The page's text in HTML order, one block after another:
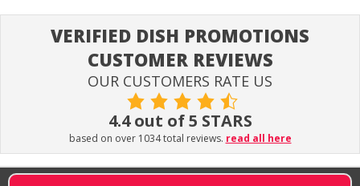
VERIFIED DISH PROMOTIONS
CUSTOMER REVIEWS
OUR CUSTOMERS RATE US
4.4 out of 5 STARS
based on over 1034 total reviews. read all here